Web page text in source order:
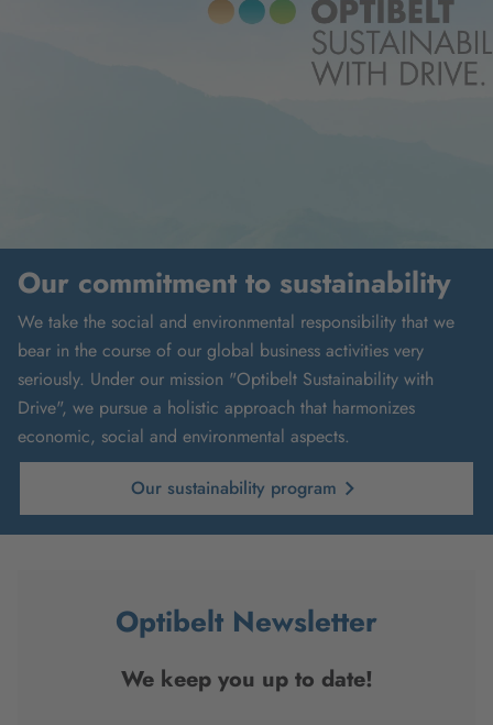
Our commitment to sustainability
We take the social and environmental responsibility that we
bear in the course of our global business activities very
seriously. Under our mission "Optibelt Sustainability with
Drive", we pursue a holistic approach that harmonizes
economic, social and environmental aspects.
Our sustainability program
Optibelt Newsletter
We keep you up to date!